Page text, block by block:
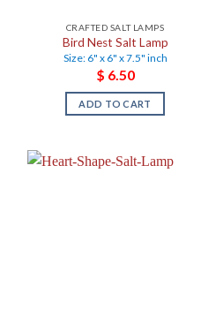
CRAFTED SALT LAMPS
Bird Nest Salt Lamp
Size: 6" x 6" x 7.5" inch
$ 6.50
ADD TO CART